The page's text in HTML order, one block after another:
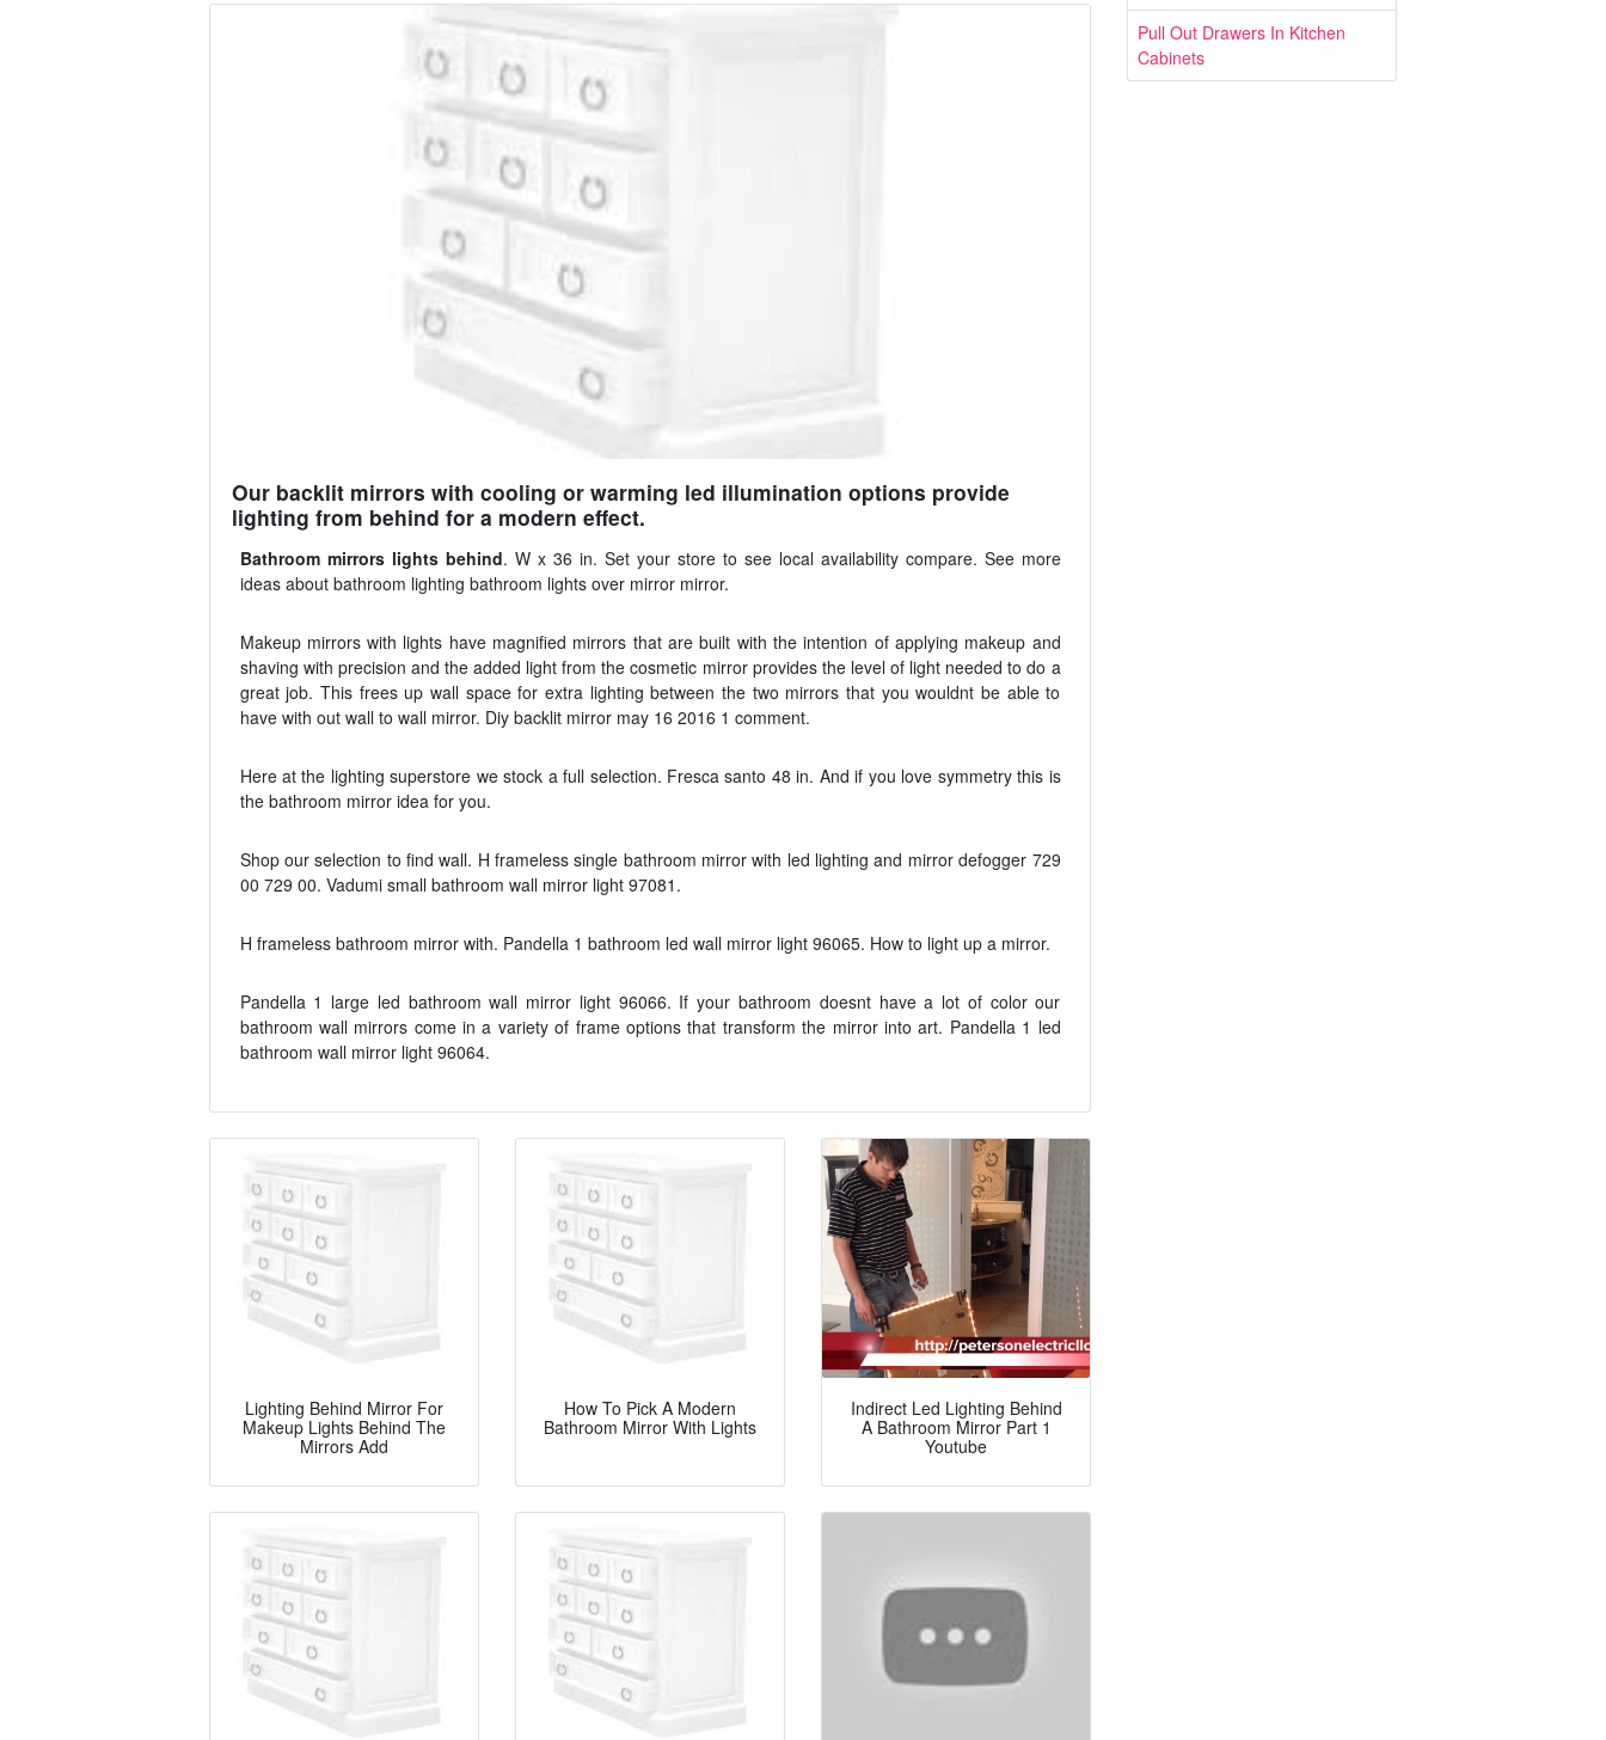
Our backlit mirrors with cooling or warming led illumination options provide
lighting from behind for a modern effect.
Bathroom mirrors lights behind. W x 36 in. Set your store to see local availability compare. See more
ideas about bathroom lighting bathroom lights over mirror mirror.
Makeup mirrors with lights have magnified mirrors that are built with the intention of applying makeup and
shaving with precision and the added light from the cosmetic mirror provides the level of light needed to do a
great job. This frees up wall space for extra lighting between the two mirrors that you wouldnt be able to
have with out wall to wall mirror. Diy backlit mirror may 16 2016 1 comment.
Here at the lighting superstore we stock a full selection. Fresca santo 48 in. And if you love symmetry this is
the bathroom mirror idea for you.
Shop our selection to find wall. H frameless single bathroom mirror with led lighting and mirror defogger 729
00 729 00. Vadumi small bathroom wall mirror light 97081.
H frameless bathroom mirror with. Pandella 1 bathroom led wall mirror light 96065. How to light up a mirror.
Pandella 1 large led bathroom wall mirror light 96066. If your bathroom doesnt have a lot of color our
bathroom wall mirrors come in a variety of frame options that transform the mirror into art. Pandella 1 led
bathroom wall mirror light 96064.
Lighting Behind Mirror For
Makeup Lights Behind The
Mirrors Add
How To Pick A Modern
Bathroom Mirror With Lights
Indirect Led Lighting Behind
A Bathroom Mirror Part 1
Youtube
Pull Out Drawers In Kitchen
Cabinets